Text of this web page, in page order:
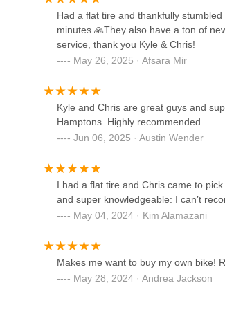
accessories and merchandise"
location. For families, the "toddler
cycling family.
The **quick and efficient repair
their professionalism and
convenience for locals who rely on
Finally, its **prime location** on
place where locals can find quality
Cycle Company truly enhances the
area on two wheels.
Morrissey Cycles
151 Boston Post Rd
Rotations Bicycle
32 Windmill Ln
196 Main St
1207 Kingstown Rd
Had a flat tire and thankfully
minutes 🙏They also have a ton of
service, thank you Kyle & Chris!
May 26, 2025 · Afsara Mir
Kyle and Chris are great guys and
Hamptons. Highly recommended.
Jun 06, 2025 · Austin Wender
I had a flat tire and Chris came to
and super knowledgeable: I can’t
May 04, 2024 · Kim Alamazani
Makes me want to buy my own bike!
May 28, 2024 · Andrea Jackson